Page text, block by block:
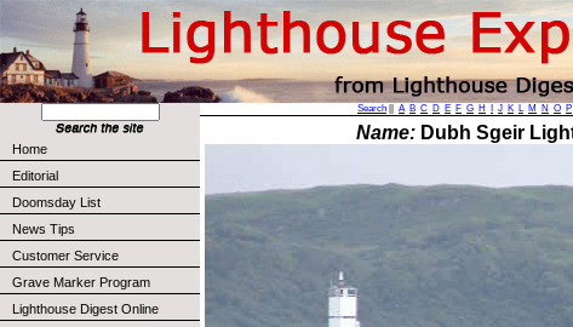
Home
Editorial
Doomsday List
News Tips
Customer Service
Grave Marker Program
Lighthouse Digest Online
Search A B C D E F G H J K L M N O P
Name: Dubh Sgeir